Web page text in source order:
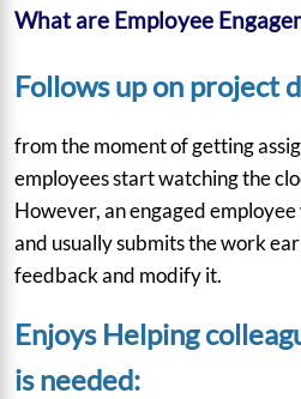
What are Employee
Follows up on project
from the moment of getting
employees start watching the
However, an engaged
and usually submits the work
feedback and modify it.
Enjoys Helping
is needed: